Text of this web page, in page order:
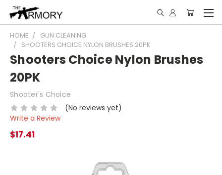
HOME
GUN CLEANING
SHOOTERS CHOICE NYLON BRUSHES 20PK
Shooters Choice Nylon Brushes
20PK
Shooter's Choice
(No reviews yet)
Write a Review
$17.41